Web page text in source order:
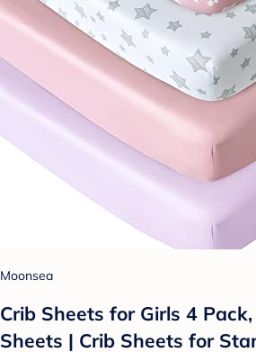
Moonsea
Crib Sheets for Girls 4
Sheets | Crib Sheets for